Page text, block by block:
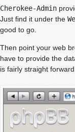
Cherokee-Admin
Just find it under the
good to go.
Then point your web
have to provide the
is fairly straight forward.